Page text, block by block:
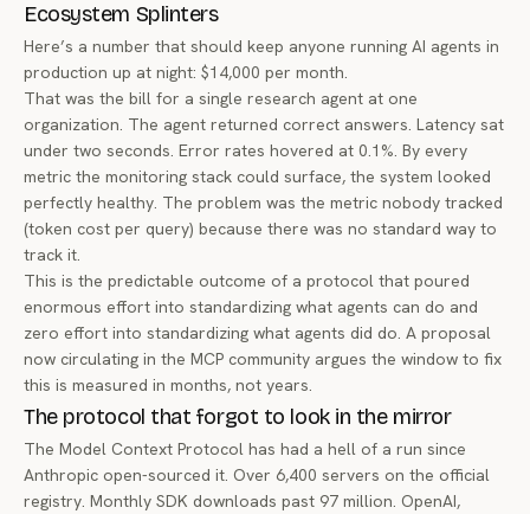
Ecosystem Splinters
Here’s a number that should keep anyone running AI agents in
production up at night: $14,000 per month.
That was the bill for a single research agent at one
organization. The agent returned correct answers. Latency sat
under two seconds. Error rates hovered at 0.1%. By every
metric the monitoring stack could surface, the system looked
perfectly healthy. The problem was the metric nobody tracked
(token cost per query) because there was no standard way to
track it.
This is the predictable outcome of a protocol that poured
enormous effort into standardizing what agents can do and
zero effort into standardizing what agents did do. A proposal
now circulating in the MCP community argues the window to fix
this is measured in months, not years.
The protocol that forgot to look in the mirror
The Model Context Protocol has had a hell of a run since
Anthropic open-sourced it. Over 6,400 servers on the official
registry. Monthly SDK downloads past 97 million. OpenAI,